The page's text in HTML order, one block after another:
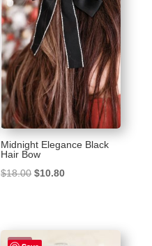
Midnight Elegance Black
Hair Bow
$18.00 Original
$10.80Current
Sale!